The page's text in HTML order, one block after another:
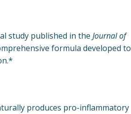
study published in the Journal of
formula developed to
produces pro-inflammatory